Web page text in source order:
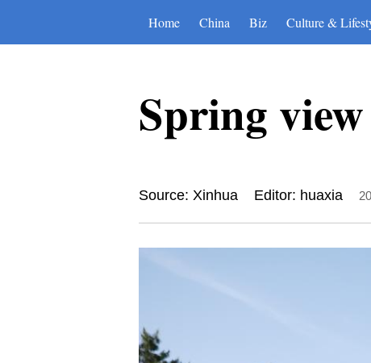
Home China Biz Culture &
Spring
Source: Xinhua Editor: huaxia